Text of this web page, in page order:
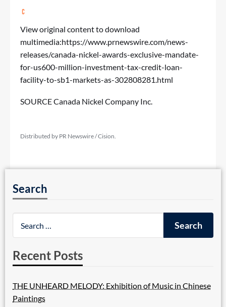
View original content to download
multimedia:https://www.prnewswire.com/news-
releases/canada-nickel-awards-exclusive-mandate-
for-us600-million-investment-tax-credit-loan-
facility-to-sb1-markets-as-302808281.html
SOURCE Canada Nickel Company Inc.
Distributed by PR Newswire / Cision.
Search
Recent Posts
THE UNHEARD MELODY: Exhibition of Music in Chinese
Paintings